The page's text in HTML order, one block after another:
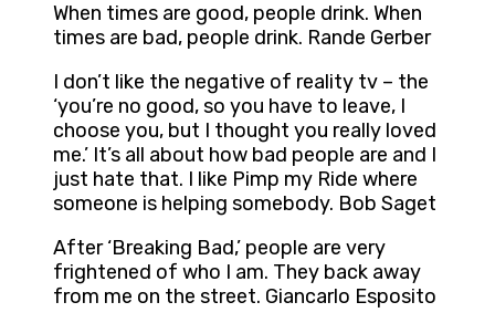
When times are good, people drink. When
times are bad, people drink. Rande Gerber
I don’t like the negative of reality tv – the
‘you’re no good, so you have to leave, I
choose you, but I thought you really loved
me.’ It’s all about how bad people are and I
just hate that. I like Pimp my Ride where
someone is helping somebody. Bob Saget
After ‘Breaking Bad,’ people are very
frightened of who I am. They back away
from me on the street. Giancarlo Esposito